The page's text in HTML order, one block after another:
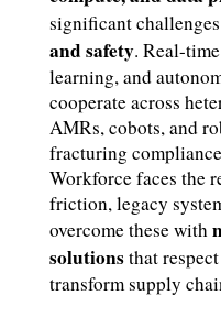
significant
and safety. Real-
learning, and
cooperate across
AMRs, cobots, and
fracturing
Workforce faces the
friction, legacy
overcome these with
solutionsthat
transform supply